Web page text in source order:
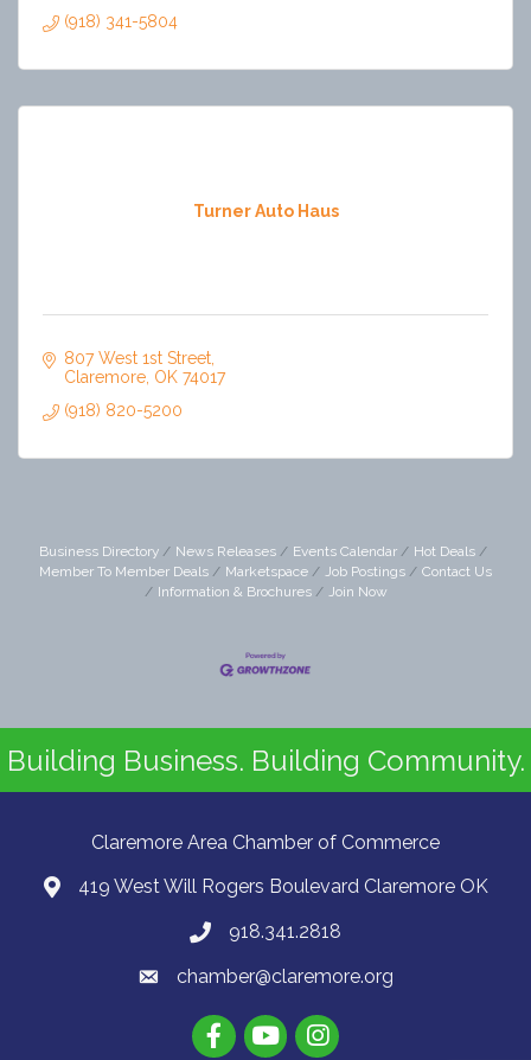
(918) 341-5804
Turner Auto Haus
807 West 1st Street
Claremore OK 74017
(918) 820-5200
Business Directory News Releases Events Calendar
Hot Deals
Member To Member Deals
Marketspace Job Postings
Contact Us
Information & Brochures
Join Now
Building Business. Building Community.
Claremore Area Chamber of Commerce
419 West Will Rogers Boulevard Claremore OK
918.341.2818
chamber@claremore.org